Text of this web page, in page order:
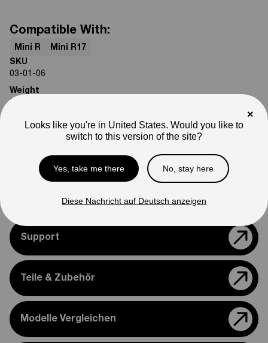
Compatible With:
Mini R
Mini R17
SKU
03-01-06
Weight
Note
Photos are for reference only. Actual product may differ in
Please feel free to reach out if you need assistance
confirming compatibility with your bike.
Support
Teile & Zubehör
Modelle Vergleichen
×
Looks like you're in United States. Would you like to
switch to this version of the site?
Yes, take me there No, stay here
Diese Nachricht auf Deutsch anzeigen